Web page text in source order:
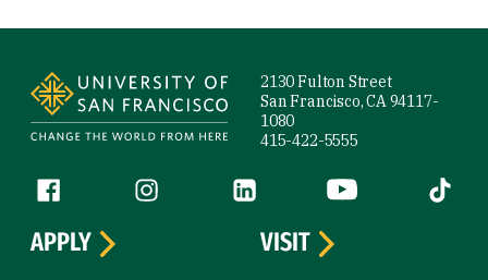
2130 Fulton Street
San Francisco, CA 94117-
1080
415-422-5555
Follow us
Facebook (link is external)
Instagram (link is external)
LinkedIn (link is external)
YouTube (link is
Tiktok
APPLY
VISIT